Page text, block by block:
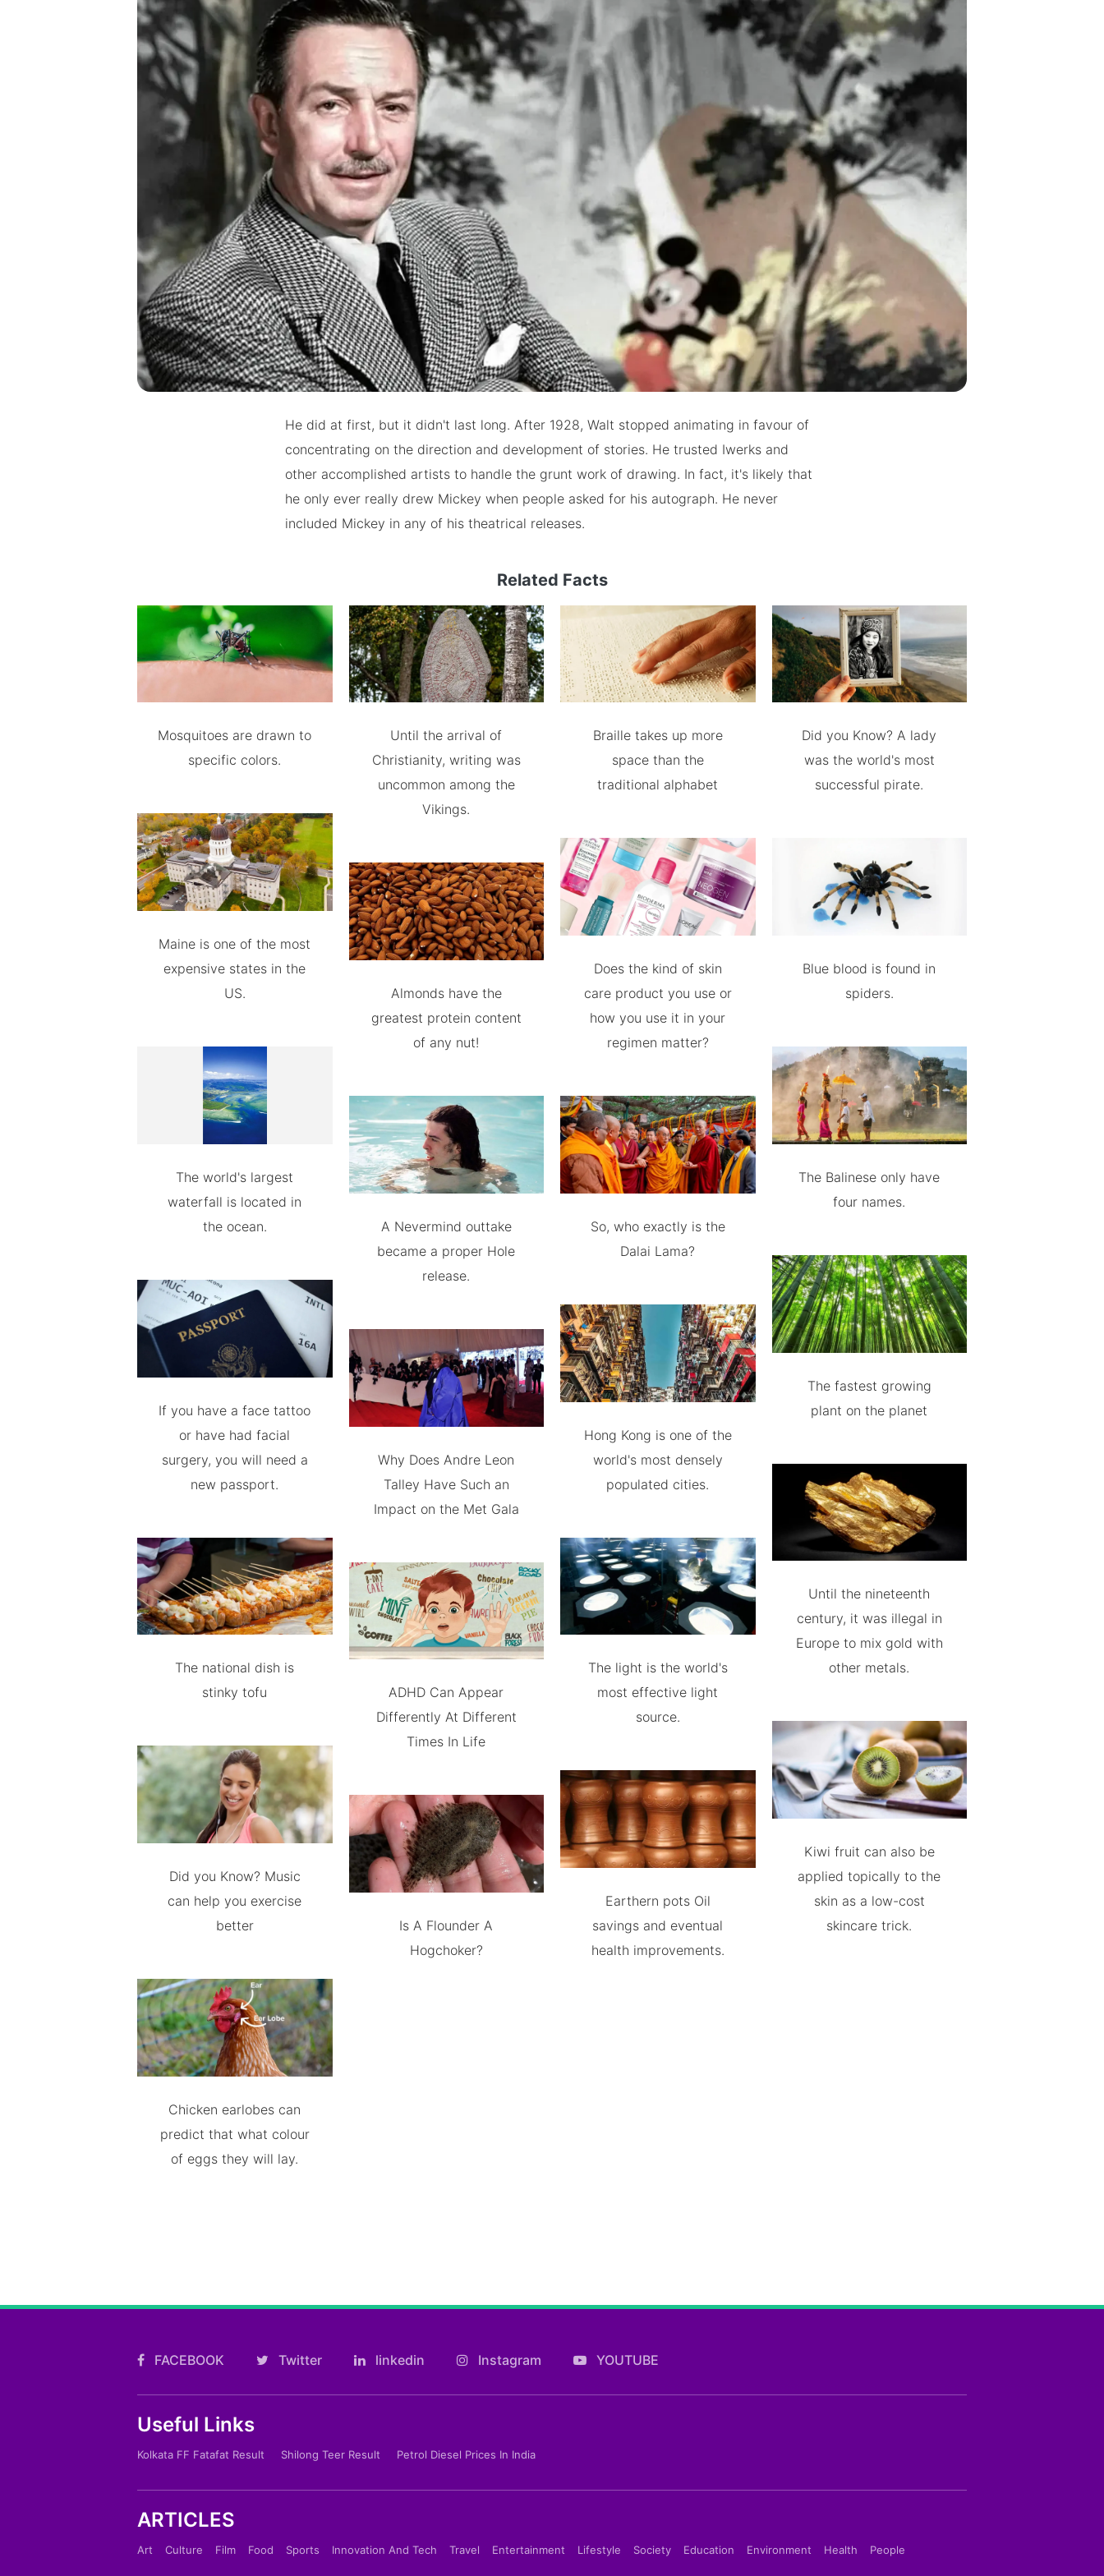
He did at first, but it didn't last long. After 1928, Walt stopped animating in favour of
concentrating on the direction and development of stories. He trusted Iwerks and
other accomplished artists to handle the grunt work of drawing. In fact, it's likely that
he only ever really drew Mickey when people asked for his autograph. He never
included Mickey in any of his theatrical releases.
Related Facts
Mosquitoes are drawn to
specific colors.
Maine is one of the most
expensive states in the
US.
The world's largest
waterfall is located in
the ocean.
If you have a face tattoo
or have had facial
surgery, you will need a
new passport.
The national dish is
stinky tofu
Did you Know? Music
can help you exercise
better
Chicken earlobes can
predict that what colour
of eggs they will lay.
Until the arrival of
Christianity, writing was
uncommon among the
Vikings.
Almonds have the
greatest protein content
of any nut!
A Nevermind outtake
became a proper Hole
release.
Why Does Andre Leon
Talley Have Such an
Impact on the Met Gala
ADHD Can Appear
Differently At Different
Times In Life
Is A Flounder A
Hogchoker?
Braille takes up more
space than the
traditional alphabet
Does the kind of skin
care product you use or
how you use it in your
regimen matter?
So, who exactly is the
Dalai Lama?
Hong Kong is one of the
world's most densely
populated cities.
The light is the world's
most effective light
source.
Earthern pots Oil
savings and eventual
health improvements.
Did you Know? A lady
was the world's most
successful pirate.
Blue blood is found in
spiders.
The Balinese only have
four names.
The fastest growing
plant on the planet
Until the nineteenth
century, it was illegal in
Europe to mix gold with
other metals.
Kiwi fruit can also be
applied topically to the
skin as a low-cost
skincare trick.
FACEBOOK Twitter linkedin Instagram YOUTUBE
Useful Links
Kolkata FF Fatafat Result Shilong Teer Result Petrol Diesel Prices In India
ARTICLES
Art Culture Film Food Sports Innovation And Tech Travel Entertainment Lifestyle Society Education Environment Health People